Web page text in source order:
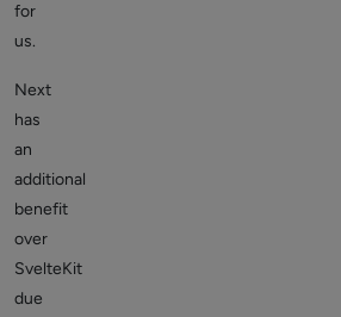
for
us.
Next
has
an
additional
benefit
over
SvelteKit
due